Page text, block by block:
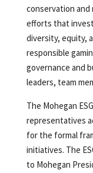
conservation and
efforts that
diversity, equity,
responsible
governance and
leaders, team
The Mohegan
representatives
for the formal
initiatives. The
to Mohegan